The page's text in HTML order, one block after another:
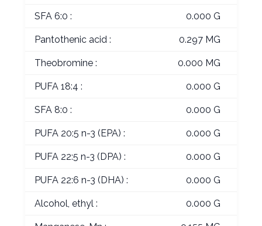
SFA 6:0 : 0.000 G
Pantothenic acid : 0.297 MG
Theobromine : 0.000 MG
PUFA 18:4 : 0.000 G
SFA 8:0 : 0.000 G
PUFA 20:5 n-3 (EPA) : 0.000 G
PUFA 22:5 n-3 (DPA) : 0.000 G
PUFA 22:6 n-3 (DHA) : 0.000 G
Alcohol, ethyl : 0.000 G